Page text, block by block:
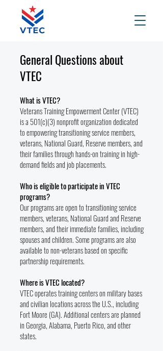
General Questions about
VTEC
What is VTEC?
Veterans Training Empowerment Center (VTEC)
is a 501(c)(3) nonprofit organization dedicated
to empowering transitioning service members,
veterans, National Guard, Reserve members, and
their families through hands-on training in high-
demand fields and job placements.
Who is eligible to participate in VTEC
programs?
Our programs are open to transitioning service
members, veterans, National Guard and Reserve
members, and their immediate families, including
spouses and children. Some programs are also
available to non-veterans based on specific
partnership requirements.
Where is VTEC located?
VTEC operates training centers on military bases
and civilian locations across the U.S., including
Fort Moore (GA). Additional centers are planned
in Georgia, Alabama, Puerto Rico, and other
states.